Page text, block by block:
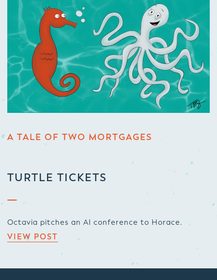
A TALE OF TWO MORTGAGES
TURTLE TICKETS
Octavia pitches an AI conference to Horace.
VIEW POST